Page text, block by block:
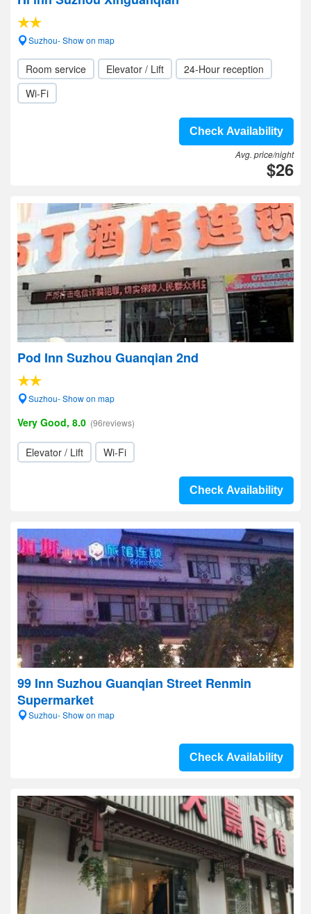
Suzhou- Show on map
Room service Elevator / Lift
24-Hour reception
Wi-Fi
Check Availability
Avg. price/night
$26
Pod Inn Suzhou Guanqian 2nd
Suzhou- Show on map
Very Good, 8.0 (96reviews)
Elevator / Lift Wi-Fi
Check Availability
99 Inn Suzhou Guanqian Street Renmin
Supermarket
Suzhou- Show on map
Check Availability